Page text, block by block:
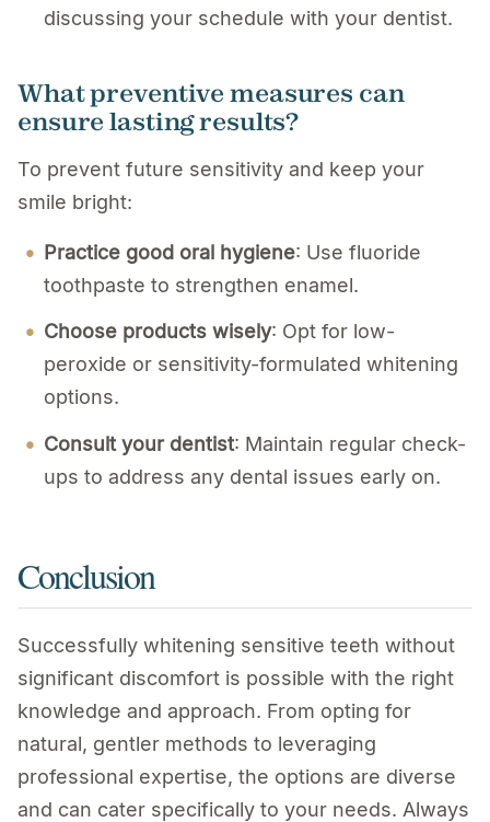
discussing your schedule with your dentist.
What preventive measures can
ensure lasting results?
To prevent future sensitivity and keep your
smile bright:
Practice good oral hygiene: Use fluoride
toothpaste to strengthen enamel.
Choose products wisely: Opt for low-
peroxide or sensitivity-formulated whitening
options.
Consult your dentist: Maintain regular check-
ups to address any dental issues early on.
Conclusion
Successfully whitening sensitive teeth without
significant discomfort is possible with the right
knowledge and approach. From opting for
natural, gentler methods to leveraging
professional expertise, the options are diverse
and can cater specifically to your needs. Always